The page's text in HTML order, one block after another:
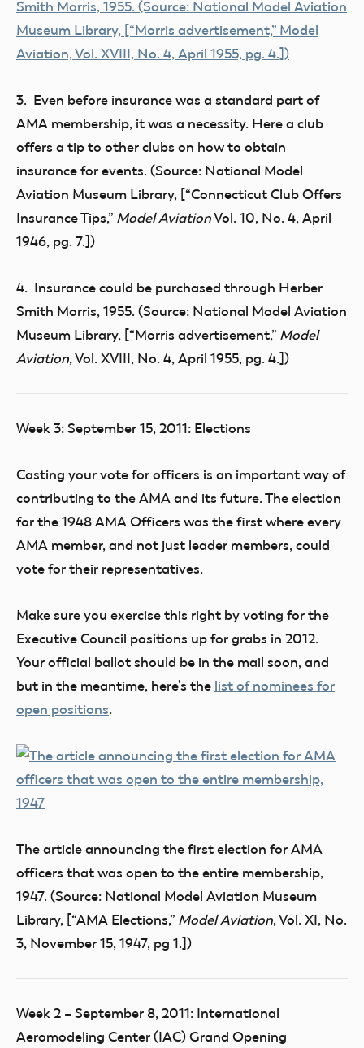
3. Even before insurance was a standard part of
AMA membership, it was a necessity. Here a club
offers a tip to other clubs on how to obtain
insurance for events. (Source: National Model
Aviation Museum Library, [“Connecticut Club Offers
Insurance Tips,” Model AviationVol. 10, No. 4, April
1946, pg. 7.])
4. Insurance could be purchased through Herber
Smith Morris, 1955. (Source: National Model Aviation
Museum Library, [“Morris advertisement,” Model
Aviation,Vol. XVIII, No. 4, April 1955, pg. 4.])
Week 3: September 15, 2011: Elections
Casting your vote for officers is an important way of
contributing to the AMA and its future. The election
for the 1948 AMA Officers was the first where every
AMA member, and not just leader members, could
vote for their representatives.
Make sure you exercise this right by voting for the
Executive Council positions up for grabs in 2012.
Your official ballot should be in the mail soon, and
but in the meantime, here’s the list of nominees for
open positions.
The article announcing the first election for AMA
officers that was open to the entire membership,
1947. (Source: National Model Aviation Museum
Library, [“AMA Elections,” Model Aviation, Vol. XI, No.
3, November 15, 1947, pg 1.])
Week 2 – September 8, 2011: International
Aeromodeling Center (IAC) Grand Opening